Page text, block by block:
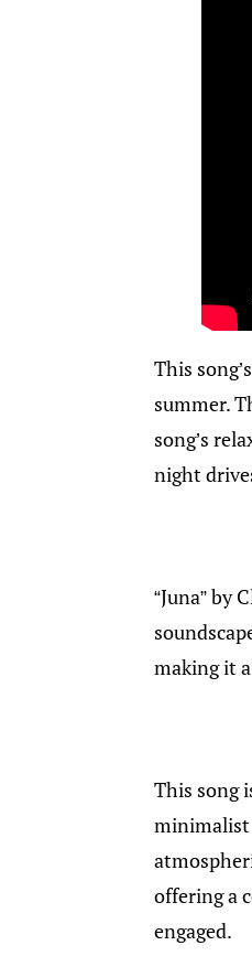
This
summer.
song’s
night
“Juna” by
making it
This song
minimalist
offering a
engaged.